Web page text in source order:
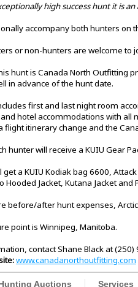
high success hunt it is
accompany both hunters on
or non-hunters are welcome to
hunt is Canada North Outfitting
in advance of the hunt date.
first and last night room
hotel accommodations with
flight itinerary change and the
hunter will receive a KUIU Gear
get a KUIU Kodiak bag 6600,
Hooded Jacket, Kutana Jacket and
before/after hunt expenses,
point is Winnipeg, Manitoba.
contact Shane Black at
www.canadanorthoutfitting.com
Auctions Services